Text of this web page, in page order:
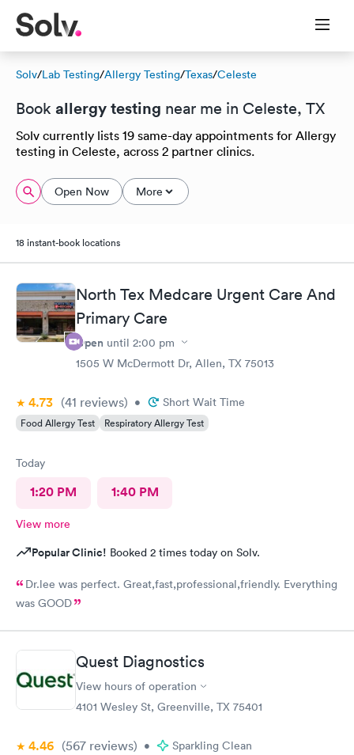
Solv/Lab Testing/Allergy Testing/Texas/Celeste
Book allergy testing near me in Celeste, TX
Solv currently lists 19 same-day appointments for Allergy
testing in Celeste, across 2 partner clinics.
Open Now More
18 instant-book locations
North Tex Medcare Urgent Care And
Primary Care
Open until 2:00 pm
1505 W McDermott Dr, Allen, TX 75013
4.73 (41 reviews) • Short Wait Time
Food Allergy Test Respiratory Allergy Test
Today
1:20 PM 1:40 PM
View more
Popular Clinic! Booked 2 times today on Solv.
Dr.lee was perfect. Great,fast,professional,friendly. Everything
was GOOD
Quest Diagnostics
View hours of operation
4101 Wesley St, Greenville, TX 75401
4.46 (567 reviews) • Sparkling Clean